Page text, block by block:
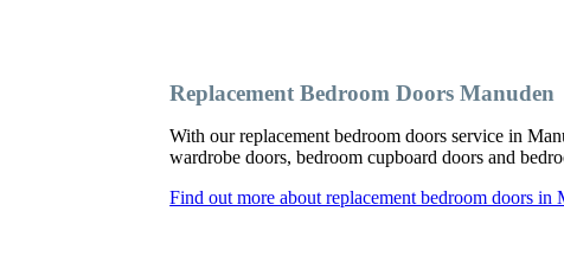
Replacement Bedroom Doors Manuden
With our replacement bedroom doors service in
wardrobe doors, bedroom cupboard doors and
Find out more about replacement bedroom doors in